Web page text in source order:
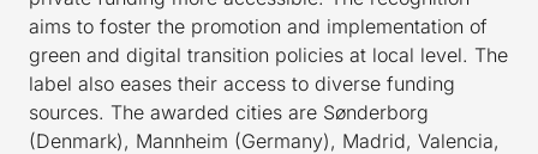
aims to foster the promotion and implementation of
green and digital transition policies at local level. The
label also eases their access to diverse funding
sources. The awarded cities are Sønderborg
(Denmark), Mannheim (Germany), Madrid, Valencia,